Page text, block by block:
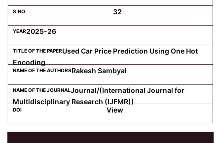
32
2025-26
Used Car Price Prediction Using One Hot
Encoding
Rakesh Sambyal
Journal/(International Journal for
Multidisciplinary Research (IJFMR))
View